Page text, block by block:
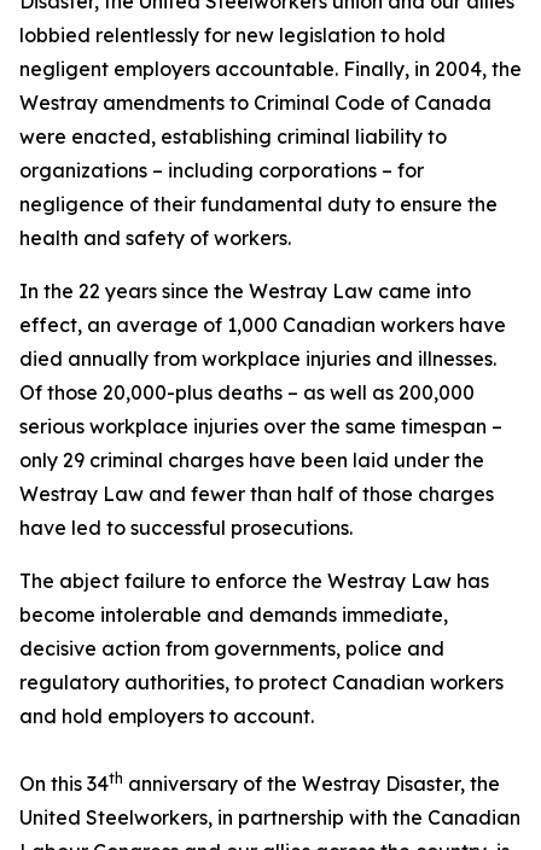
lobbied relentlessly for new legislation to hold
negligent employers accountable. Finally, in 2004, the
Westray amendments to Criminal Code of Canada
were enacted, establishing criminal liability to
organizations – including corporations – for
negligence of their fundamental duty to ensure the
health and safety of workers.
In the 22 years since the Westray Law came into
effect, an average of 1,000 Canadian workers have
died annually from workplace injuries and illnesses.
Of those 20,000-plus deaths – as well as 200,000
serious workplace injuries over the same timespan –
only 29 criminal charges have been laid under the
Westray Law and fewer than half of those charges
have led to successful prosecutions.
The abject failure to enforce the Westray Law has
become intolerable and demands immediate,
decisive action from governments, police and
regulatory authorities, to protect Canadian workers
and hold employers to account.
On this 34th anniversary of the Westray Disaster, the
United Steelworkers, in partnership with the Canadian